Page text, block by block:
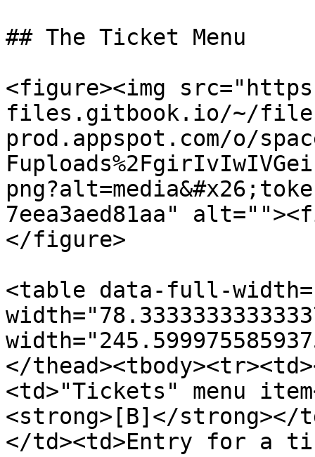
## The Ticket Menu
<figure><img
files.gitbook.io/~/
prod.appspot.com/o/
7eea3aed81aa"
</figure>
<table data-full-
</
<td>"Tickets" menu
<strong>[B]</strong></
</td><td>Entry for a